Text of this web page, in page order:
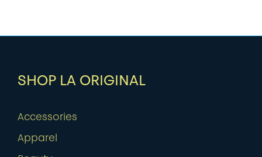
SHOP LA ORIGINAL
Accessories
Apparel